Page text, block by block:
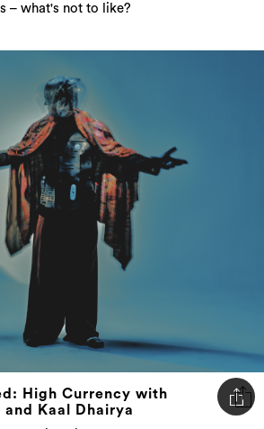
– what's not to like?
High Currency with
and Kaal Dhairya